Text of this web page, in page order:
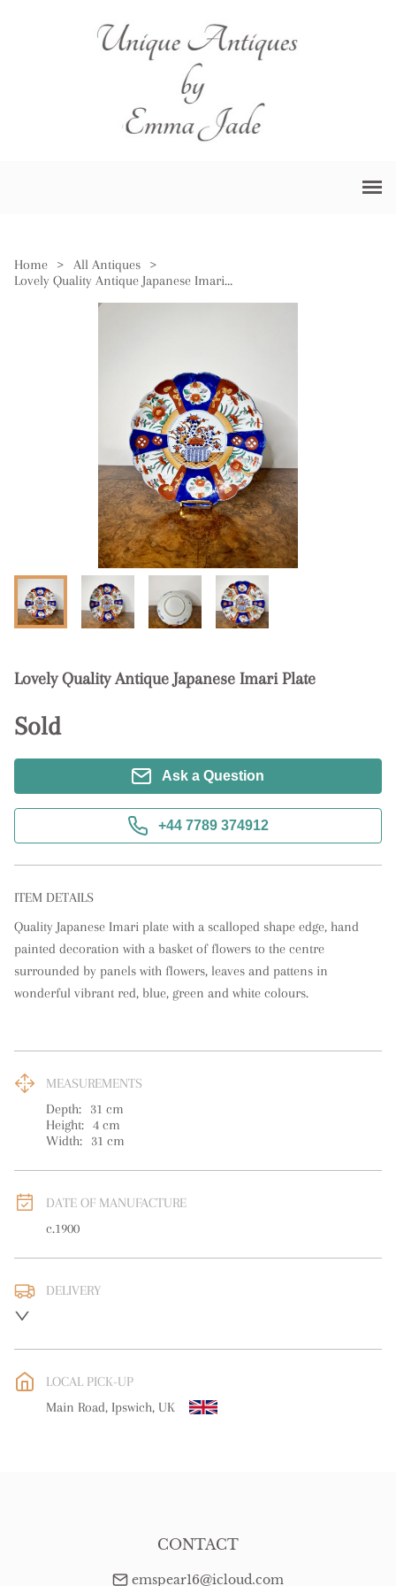
Home > All Antiques
>
Lovely Quality Antique Japanese Imari Plate
Lovely Quality Antique Japanese Imari Plate
Sold
Ask a Question
+44 7789 374912
ITEM DETAILS
Quality Japanese Imari plate with a scalloped shape edge, hand
painted decoration with a basket of flowers to the centre
surrounded by panels with flowers, leaves and pattens in
wonderful vibrant red, blue, green and white colours.
MEASUREMENTS
Depth:
31 cm
Height: 4 cm
Width:
31 cm
DATE OF MANUFACTURE
c.1900
DELIVERY
WORLD: Please contact dealer to request delivery price
free delivery
LOCAL PICK-UP
Main Road, Ipswich, UK
CONTACT
emspear16@icloud.com